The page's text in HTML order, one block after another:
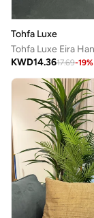
Tohfa Luxe
KWD14.3617.69-19%